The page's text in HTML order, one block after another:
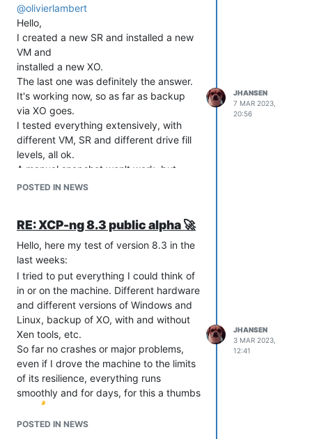
master.
Reinstall with UEFI on 8.2.1.
Integrate server into the old pool.
make server as new pool master.
The server can now be updated to 8.3
without any problems, the master is on
UEFI and all pool information and VM
are on 8.3.
Now just take all other servers out of
the pool, do a clean 8.3 UEFI installation
and put them back into the pool.
Maybe that will help others with the
same problem.
@olivierlambert
Hello,
I created a new SR and installed a new
VM and
installed a new XO.
The last one was definitely the answer.
It's working now, so as far as backup
via XO goes.
I tested everything extensively, with
different VM, SR and different drive fill
levels, all ok.
A manual snapshot won't work, but
that's what it is.
January. Also, when I reinstalled, I
switched from stable to latest as you
indicated.
Unfortunately, I can't say whether the
pure stable update or the change to
latest was the solution.
But the main thing is a happy ending.
Greetings Joerg
POSTED IN NEWS
JHANSEN
7 MAR 2023,
20:56
RE: XCP-ng 8.3 public alpha 🚀
Hello, here my test of version 8.3 in the
last weeks:
I tried to put everything I could think of
in or on the machine. Different hardware
and different versions of Windows and
Linux, backup of XO, with and without
Xen tools, etc.
So far no crashes or major problems,
even if I drove the machine to the limits
of its resilience, everything runs
smoothly and for days, for this a thumbs
Hardware:
POSTED IN NEWS
JHANSEN
3 MAR 2023,
12:41